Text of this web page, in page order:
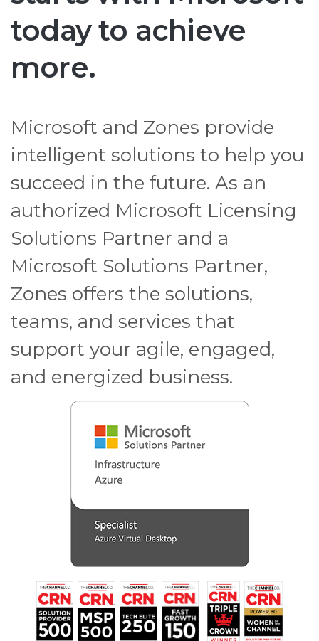
today to achieve
more.
Microsoft and Zones provide
intelligent solutions to help you
succeed in the future. As an
authorized Microsoft Licensing
Solutions Partner and a
Microsoft Solutions Partner,
Zones offers the solutions,
teams, and services that
support your agile, engaged,
and energized business.